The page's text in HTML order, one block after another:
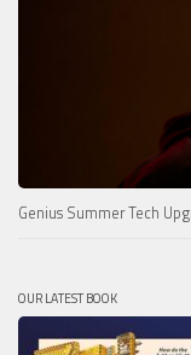
Genius Summer Tech
OUR LATEST BOOK